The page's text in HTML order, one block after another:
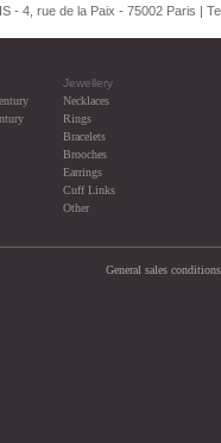
- 4, rue de la Paix - 75002 Paris |
Jewellery
Necklaces
Rings
Bracelets
Brooches
Earrings
Cuff Links
Other
General sales conditions